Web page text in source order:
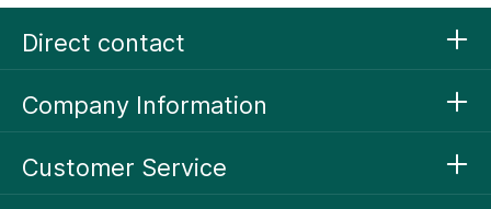
Direct contact
Company Information
Customer Service